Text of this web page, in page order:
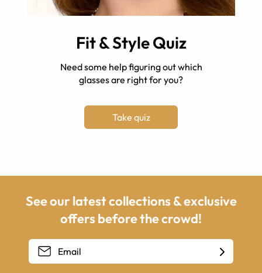
Fit & Style Quiz
Need some help figuring out which
glasses are right for you?
Take quiz
See our latest collections & exclusive
offers before the crowd!